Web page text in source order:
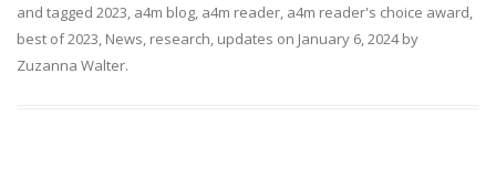
and tagged 2023, a4m blog, a4m reader, a4m reader's choice award,
best of 2023, News, research, updates on January 6, 2024by
Zuzanna Walter.